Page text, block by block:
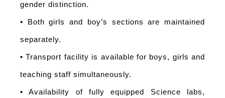
gender distinction.
• Both girls and boy’s sections are maintained
separately.
• Transport facility is available for boys, girls and
teaching staff simultaneously.
• Availability of fully equipped Science labs,